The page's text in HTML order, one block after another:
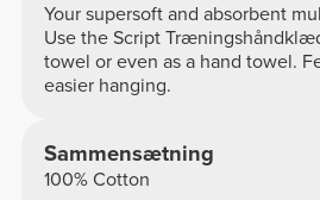
Your supersoft and absorbent
Use the Script
towel or even as a hand towel.
easier hanging.
Sammensætning
100% Cotton